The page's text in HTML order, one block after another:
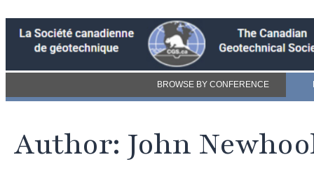
BROWSE BY CONFERENCE
Author: John